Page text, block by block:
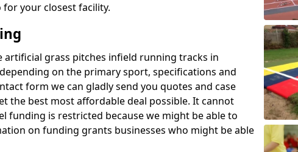
your closest facility.
artificial grass pitches infield running tracks in
on the primary sport, specifications and
form we can gladly send you quotes and case
the best most affordable deal possible. It cannot
funding is restricted because we might be able to
on funding grants businesses who might be able